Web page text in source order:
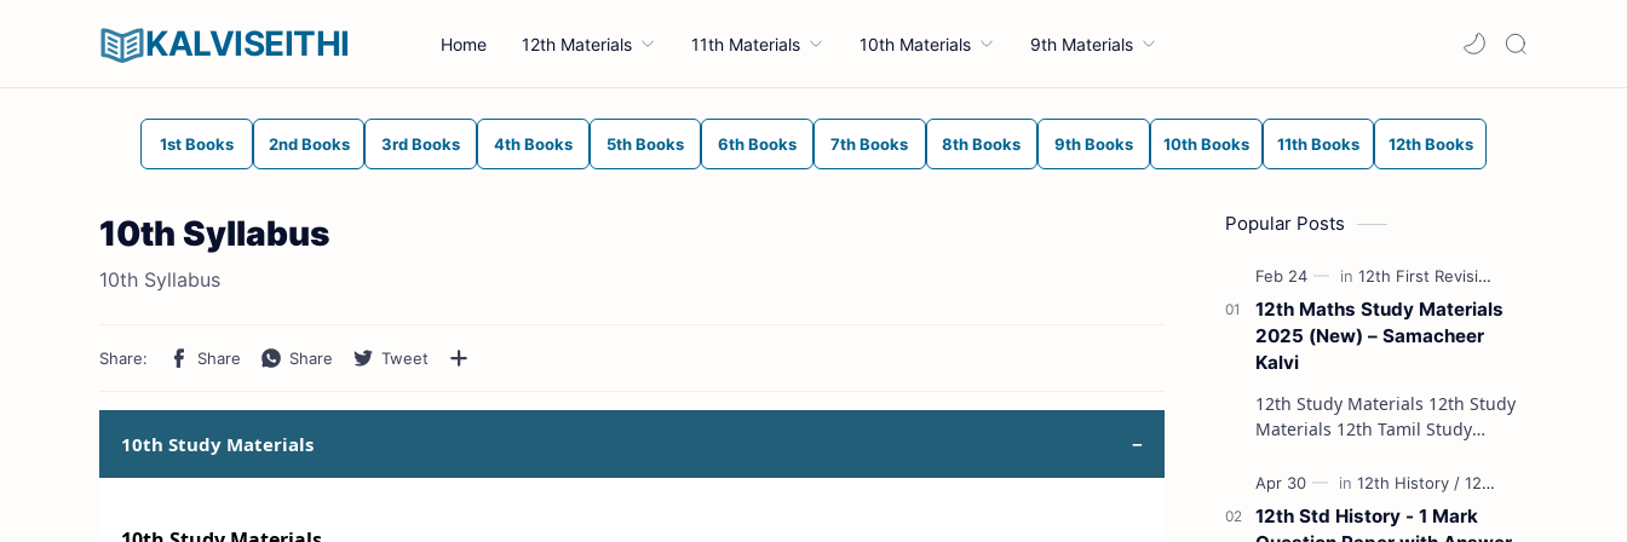
KALVISEITHI Home 12th Materials 11th Materials 10th Materials 9th Materials
1st Books 2nd Books 3rd Books 4th Books 5th Books 6th Books 7th Books 8th Books 9th Books 10th Books 11th Books 12th Books
10th Syllabus
10th Syllabus
10th Study Materials
Popular Posts
12th Maths Study Materials
2025 (New) – Samacheer
Kalvi
12th Study Materials 12th Study
Materials 12th Tamil Study
Materials 12th French Study
Materials 12th Maths St…
12th Std History - 1 Mark